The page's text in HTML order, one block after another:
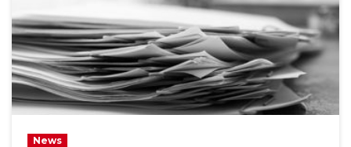
News